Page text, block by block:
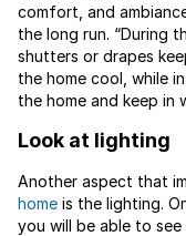
comfort, and
the long run. “During
shutters or drapes
the home cool, while
the home and keep in
Look at lighting
Another aspect that
home is the lighting.
you will be able to